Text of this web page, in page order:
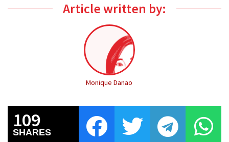
Article written by:
Monique Danao
109
SHARES